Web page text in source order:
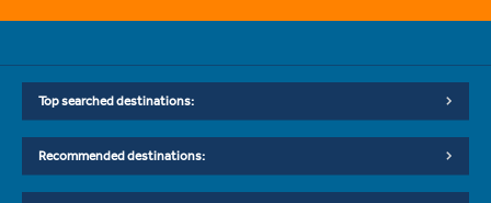
Top searched destinations:
Recommended destinations: